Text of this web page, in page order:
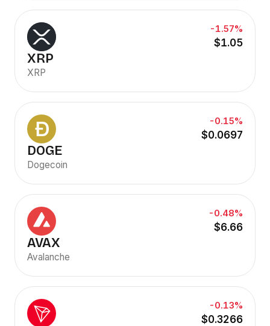
-1.57%
$1.05
XRP
XRP
-0.15%
$0.0697
DOGE
Dogecoin
-0.48%
$6.66
AVAX
Avalanche
-0.13%
$0.3266